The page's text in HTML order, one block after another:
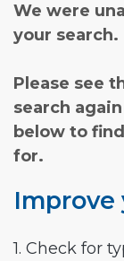
We were
your search.
Please see
search
below to
for.
Improve
1. Check for